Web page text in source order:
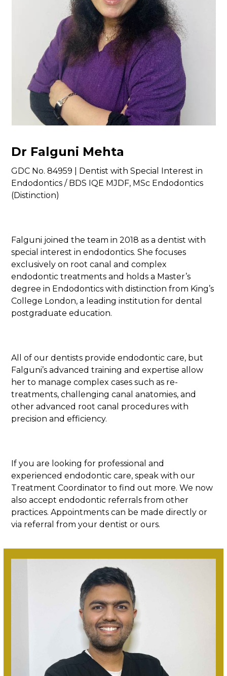
Dr Falguni Mehta
GDC No. 84959 | Dentist with Special Interest in
Endodontics / BDS IQE MJDF, MSc Endodontics
(Distinction)
Falguni joined the team in 2018 as a dentist with
special interest in endodontics. She focuses
exclusively on root canal and complex
endodontic treatments and holds a Master’s
degree in Endodontics with distinction from King’s
College London, a leading institution for dental
postgraduate education.
All of our dentists provide endodontic care, but
Falguni’s advanced training and expertise allow
her to manage complex cases such as re-
treatments, challenging canal anatomies, and
other advanced root canal procedures with
precision and efficiency.
If you are looking for professional and
experienced endodontic care, speak with our
Treatment Coordinator to find out more. We now
also accept endodontic referrals from other
practices. Appointments can be made directly or
via referral from your dentist or ours.